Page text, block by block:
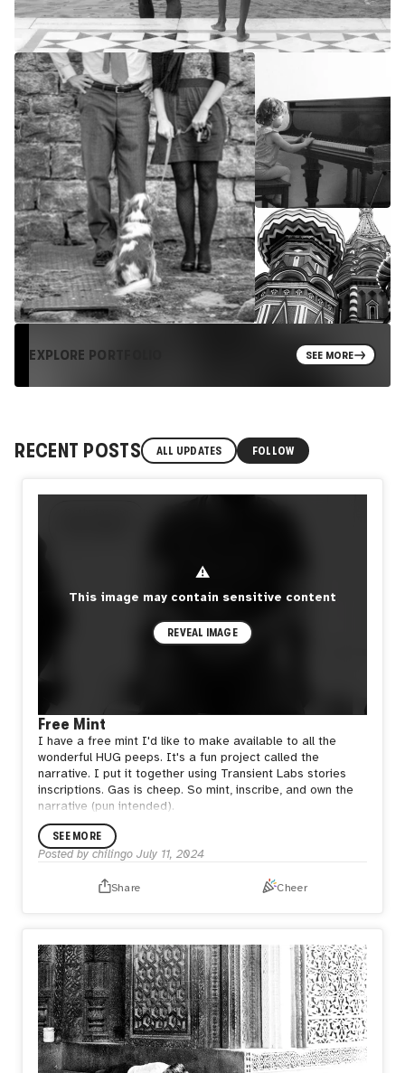
EXPLORE PORTFOLIO SEE MORE
RECENT POSTS ALL UPDATES FOLLOW
⚠
This image may contain sensitive content
REVEAL IMAGE
Free Mint
I have a free mint I'd like to make available to all the
wonderful HUG peeps. It's a fun project called the
narrative. I put it together using Transient Labs stories
inscriptions. Gas is cheep. So mint, inscribe, and own the
narrative (pun intended).
SEE MORE
Posted by chilingo July 11, 2024
Share Cheer